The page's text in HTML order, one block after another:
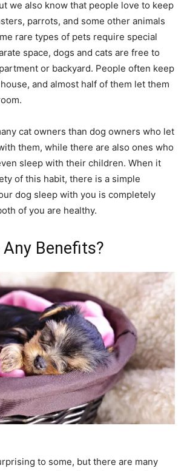
we also know that people love to keep
parrots, and some other animals
rare types of pets require special
space, dogs and cats are free to
or backyard. People often keep
and almost half of them let them
cat owners than dog owners who let
them, while there are also ones who
sleep with their children. When it
of this habit, there is a simple
dog sleep with you is completely
of you are healthy.
Benefits?
to some, but there are many